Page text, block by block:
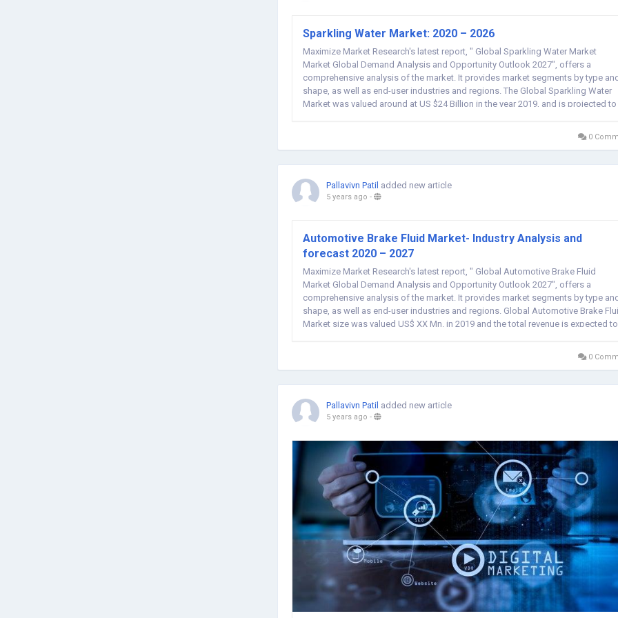
Sparkling Water Market: 2020 – 2026
Maximize Market Research's latest report, " Global Sparkling Water Market
Market Global Demand Analysis and Opportunity Outlook 2027", offers a
comprehensive analysis of the market. It provides market segments by type and
shape, as well as end-user industries and regions. The Global Sparkling Water
Market was valued around at US $24 Billion in the year 2019, and is projected to
0
Pallavivn Patil added new article
5 years ago -
Automotive Brake Fluid Market- Industry Analysis and
forecast 2020 – 2027
Maximize Market Research's latest report, " Global Automotive Brake Fluid
Market Global Demand Analysis and Opportunity Outlook 2027", offers a
comprehensive analysis of the market. It provides market segments by type and
shape, as well as end-user industries and regions. Global Automotive Brake
Market size was valued US$ XX Mn. in 2019 and the total revenue is expected to
0
Pallavivn Patil added new article
5 years ago -